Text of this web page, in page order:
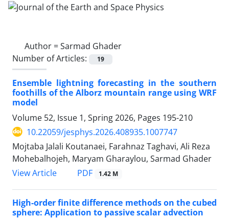
Author =Sarmad Ghader
Number of Articles:
19
Ensemble lightning forecasting in the southern
foothills of the Alborz mountain range using WRF
model
Volume 52, Issue 1, Spring 2026, Pages 195-210
10.22059/jesphys.2026.408935.1007747
Mojtaba Jalali Koutanaei, Farahnaz Taghavi, Ali Reza
Mohebalhojeh, Maryam Gharaylou, Sarmad Ghader
View Article
PDF 1.42 M
High-order finite difference methods on the cubed
sphere: Application to passive scalar advection